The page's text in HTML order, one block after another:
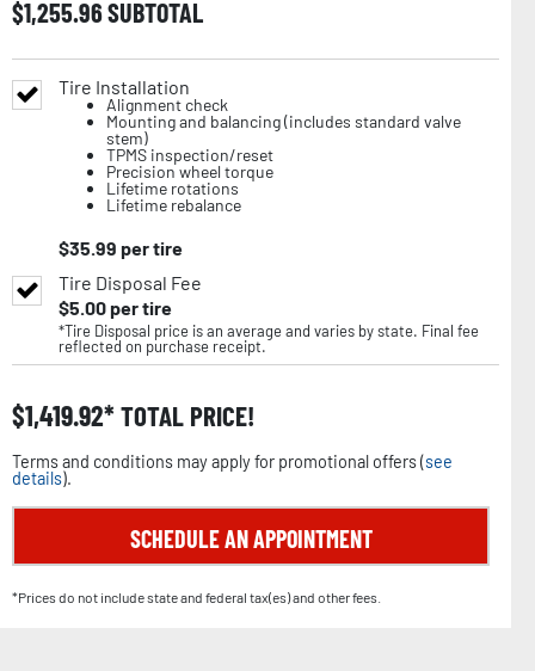
$1,255.96SUBTOTAL
Tire Installation
Alignment check
Mounting and balancing (includes standard valve
stem)
TPMS inspection/reset
Precision wheel torque
Lifetime rotations
Lifetime rebalance
$35.99 per tire
Tire Disposal Fee
$5.00per tire
*Tire Disposal price is an average and varies by state. Final fee
reflected on purchase receipt.
$1,419.92 TOTAL PRICE!
Terms and conditions may apply for promotional offers (see
details).
SCHEDULE AN APPOINTMENT
*Prices do not include state and federal tax(es) and other fees.